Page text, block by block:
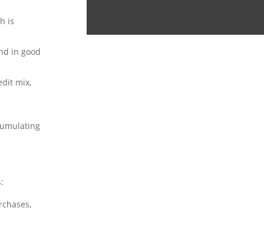
is
in good
mix,